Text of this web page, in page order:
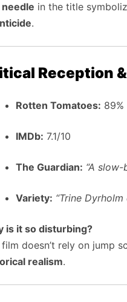
needle in the title
.
Reception
Rotten Tomatoes:
IMDb: 7.1/10
The Guardian: “A
Variety: “Trine
is it so disturbing?
film doesn’t rely on jump
realism.